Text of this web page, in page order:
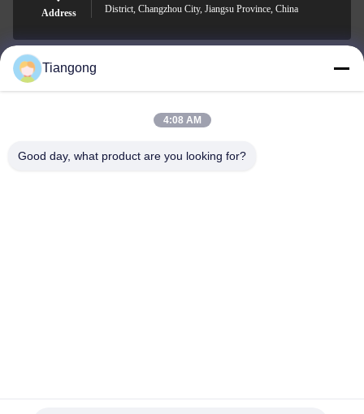
Address
District, Changzhou City, Jiangsu Province, China
lhh@cztgforging.com
Tiangong
4:08 AM
Good day, what product are you looking for?